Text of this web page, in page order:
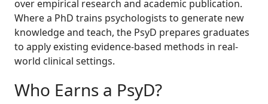
over empirical research and academic publication.
Where a PhD trains psychologists to generate new
knowledge and teach, the PsyD prepares graduates
to apply existing evidence-based methods in real-
world clinical settings.
Who Earns a PsyD?